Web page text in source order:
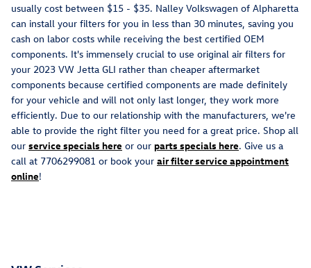
usually cost between $15 - $35. Nalley Volkswagen of Alpharetta
can install your filters for you in less than 30 minutes, saving you
cash on labor costs while receiving the best certified OEM
components. It's immensely crucial to use original air filters for
your 2023 VW Jetta GLI rather than cheaper aftermarket
components because certified components are made definitely
for your vehicle and will not only last longer, they work more
efficiently. Due to our relationship with the manufacturers, we're
able to provide the right filter you need for a great price. Shop all
our service specials here or our parts specials here. Give us a
call at 7706299081 or book your air filter service appointment
online!